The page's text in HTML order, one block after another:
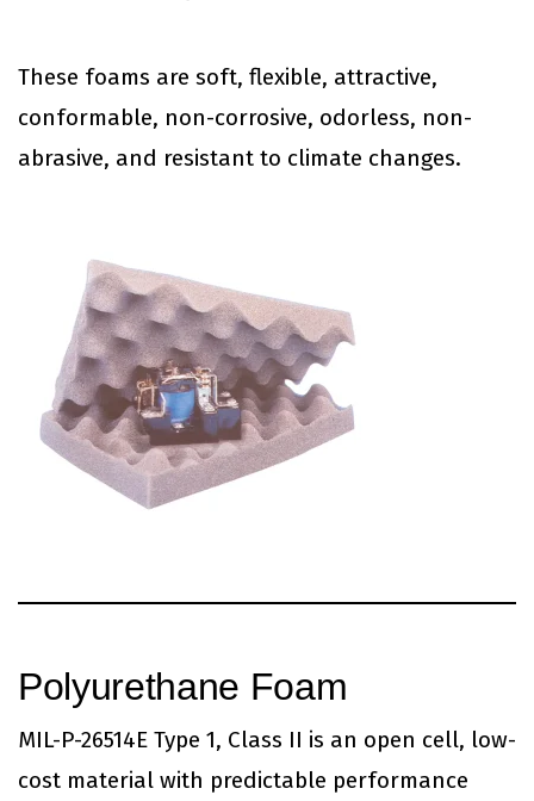
These foams are soft, flexible, attractive,
conformable, non-corrosive, odorless, non-
abrasive, and resistant to climate changes.
Polyurethane Foam
MIL-P-26514E Type 1, Class II is an open cell, low-
cost material with predictable performance